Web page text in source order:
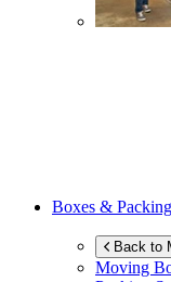
Boxes &
Back to
Moving